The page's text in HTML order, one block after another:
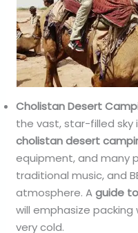
Cholistan Desert
the vast, star-filled
cholistan desert
equipment, and many
traditional music, and
atmosphere. Aguide
will emphasize
very cold.